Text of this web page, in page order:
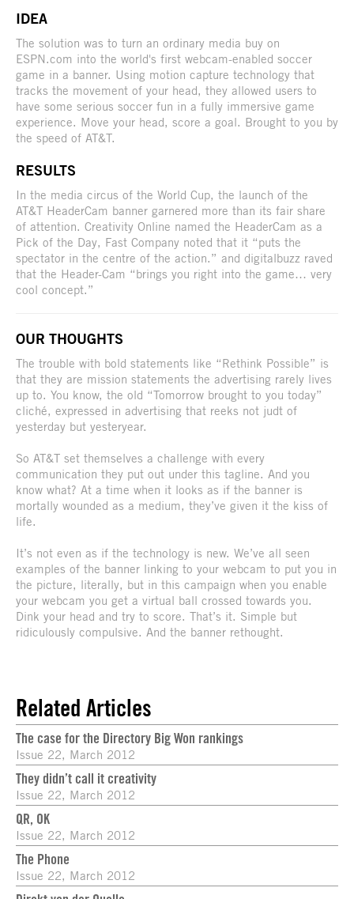
IDEA
The solution was to turn an ordinary media buy on
ESPN.com into the world's first webcam-enabled soccer
game in a banner. Using motion capture technology that
tracks the movement of your head, they allowed users to
have some serious soccer fun in a fully immersive game
experience. Move your head, score a goal. Brought to you by
the speed of AT&T.
RESULTS
In the media circus of the World Cup, the launch of the
AT&T HeaderCam banner garnered more than its fair share
of attention. Creativity Online named the HeaderCam as a
Pick of the Day, Fast Company noted that it “puts the
spectator in the centre of the action.” and digitalbuzz raved
that the Header-Cam “brings you right into the game… very
cool concept.”
OUR THOUGHTS
The trouble with bold statements like “Rethink Possible” is
that they are mission statements the advertising rarely lives
up to. You know, the old “Tomorrow brought to you today”
cliché, expressed in advertising that reeks not judt of
yesterday but yesteryear.
So AT&T set themselves a challenge with every
communication they put out under this tagline. And you
know what? At a time when it looks as if the banner is
mortally wounded as a medium, they’ve given it the kiss of
life.
It’s not even as if the technology is new. We’ve all seen
examples of the banner linking to your webcam to put you in
the picture, literally, but in this campaign when you enable
your webcam you get a virtual ball crossed towards you.
Dink your head and try to score. That’s it. Simple but
ridiculously compulsive. And the banner rethought.
Related Articles
The case for the Directory Big Won rankings
Issue 22, March 2012
They didn’t call it creativity
Issue 22, March 2012
QR, OK
Issue 22, March 2012
The Phone
Issue 22, March 2012